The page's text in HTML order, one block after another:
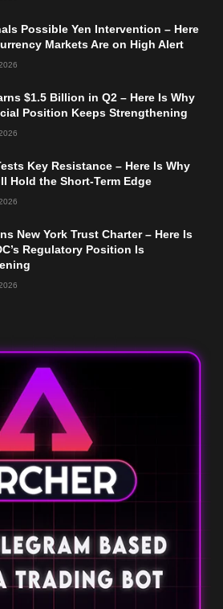
Possible Yen Intervention – Here
Markets Are on High Alert
$1.5 Billion in Q2 – Here Is Why
Position Keeps Strengthening
Key Resistance – Here Is Why
Hold the Short-Term Edge
New York Trust Charter – Here Is
Regulatory Position Is